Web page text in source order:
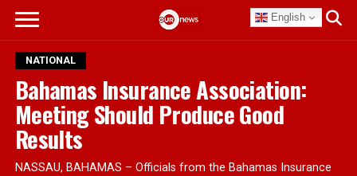
English
NATIONAL
Bahamas Insurance Association:
Meeting Should Produce Good
Results
NASSAU, BAHAMAS – Officials from the Bahamas Insurance